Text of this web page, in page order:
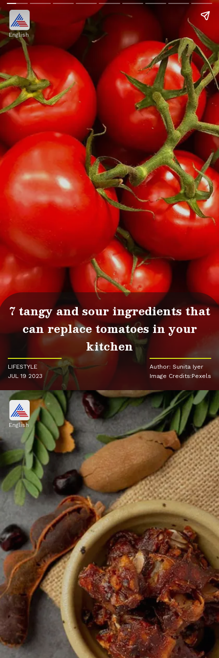
English
7 tangy and sour ingredients that
can replace tomatoes in your
kitchen
LIFESTYLE
JUL 19 2023
Author: Sunita Iyer
Image Credits:Pexels
English